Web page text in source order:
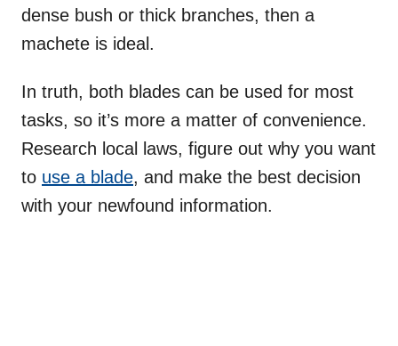
dense bush or thick branches, then a
machete is ideal.
In truth, both blades can be used for most
tasks, so it’s more a matter of convenience.
Research local laws, figure out why you want
to use a blade, and make the best decision
with your newfound information.